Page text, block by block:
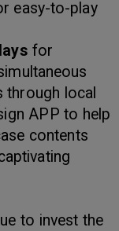
easy-to-play
for
through local
APP to help
contents
to invest the